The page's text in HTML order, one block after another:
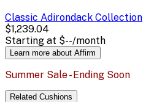
Classic Adirondack Collection
$1,239.04
Starting at $--/month
Learn more about Affirm
Summer Sale - Ending Soon
Related Cushions